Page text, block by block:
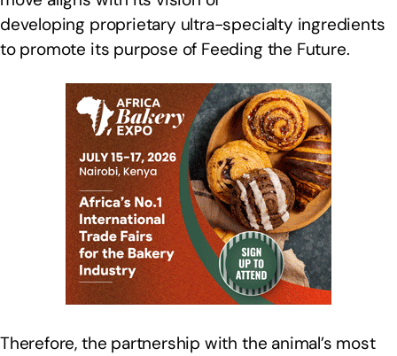
developing proprietary ultra-specialty ingredients
to promote its purpose of Feeding the Future.
Therefore, the partnership with the animal’s most